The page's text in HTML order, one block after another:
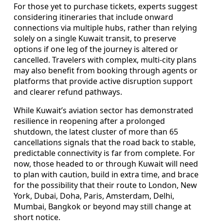
For those yet to purchase tickets, experts suggest
considering itineraries that include onward
connections via multiple hubs, rather than relying
solely on a single Kuwait transit, to preserve
options if one leg of the journey is altered or
cancelled. Travelers with complex, multi‑city plans
may also benefit from booking through agents or
platforms that provide active disruption support
and clearer refund pathways.
While Kuwait’s aviation sector has demonstrated
resilience in reopening after a prolonged
shutdown, the latest cluster of more than 65
cancellations signals that the road back to stable,
predictable connectivity is far from complete. For
now, those headed to or through Kuwait will need
to plan with caution, build in extra time, and brace
for the possibility that their route to London, New
York, Dubai, Doha, Paris, Amsterdam, Delhi,
Mumbai, Bangkok or beyond may still change at
short notice.